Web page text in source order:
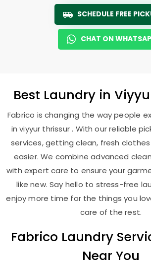
SCHEDULE FREE
CHAT ON
Best Laundry in
Fabrico is changing the way people
in viyyur thrissur . With our reliable
services, getting clean, fresh
easier. We combine advanced
with expert care to ensure your
like new. Say hello to stress-free
enjoy more time for the things you
care of the rest.
Fabrico Laundry
Near You